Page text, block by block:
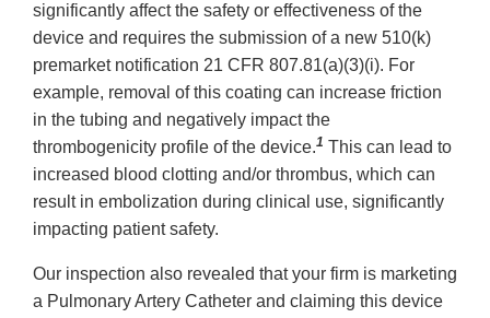
significantly affect the safety or effectiveness of the
device and requires the submission of a new 510(k)
premarket notification 21 CFR 807.81(a)(3)(i). For
example, removal of this coating can increase friction
in the tubing and negatively impact the
thrombogenicity profile of the device.1 This can lead to
increased blood clotting and/or thrombus, which can
result in embolization during clinical use, significantly
impacting patient safety.
Our inspection also revealed that your firm is marketing
a Pulmonary Artery Catheter and claiming this device